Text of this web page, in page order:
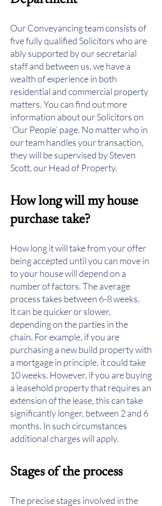
Our Conveyancing team consists of
five fully qualified Solicitors who are
ably supported by our secretarial
staff and between us, we have a
wealth of experience in both
residential and commercial property
matters. You can find out more
information about our Solicitors on
‘Our People’ page. No matter who in
our team handles your transaction,
they will be supervised bySteven
Scott, our Head of Property.
How long will my house
purchase take?
How long it will take from your offer
being accepted until you can move in
to your house will depend on a
number of factors. The average
process takes between 6-8 weeks.
It can be quicker or slower,
depending on the parties in the
chain. For example, if you are
purchasing a new build property with
a mortgage in principle, it could take
10 weeks. However, if you are buying
a leasehold property that requires an
extension of the lease, this can take
significantly longer, between 2 and 6
months. In such circumstances
additional charges will apply.
Stages of the process
The precise stages involved in the